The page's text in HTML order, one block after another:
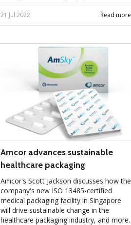
Read more
21 Jul 2022
Amcor advances sustainable
healthcare packaging
Amcor's Scott Jackson discusses how the
company's new ISO 13485-certified
medical packaging facility in Singapore
will drive sustainable change in the
healthcare packaging industry, and more.